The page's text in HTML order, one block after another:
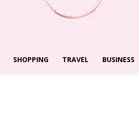
SHOPPING TRAVEL BUSINESS